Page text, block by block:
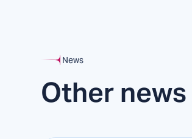
News
Other news